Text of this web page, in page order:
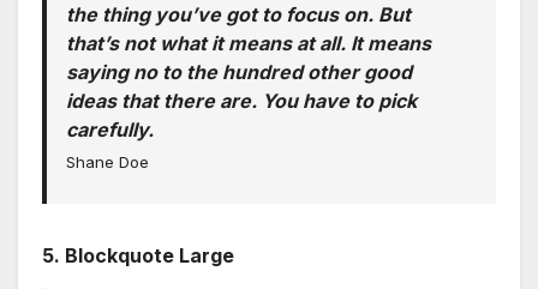
the thing you’ve got to focus on. But
that’s not what it means at all. It means
saying no to the hundred other good
ideas that there are. You have to pick
carefully.
Shane Doe
5. Blockquote Large